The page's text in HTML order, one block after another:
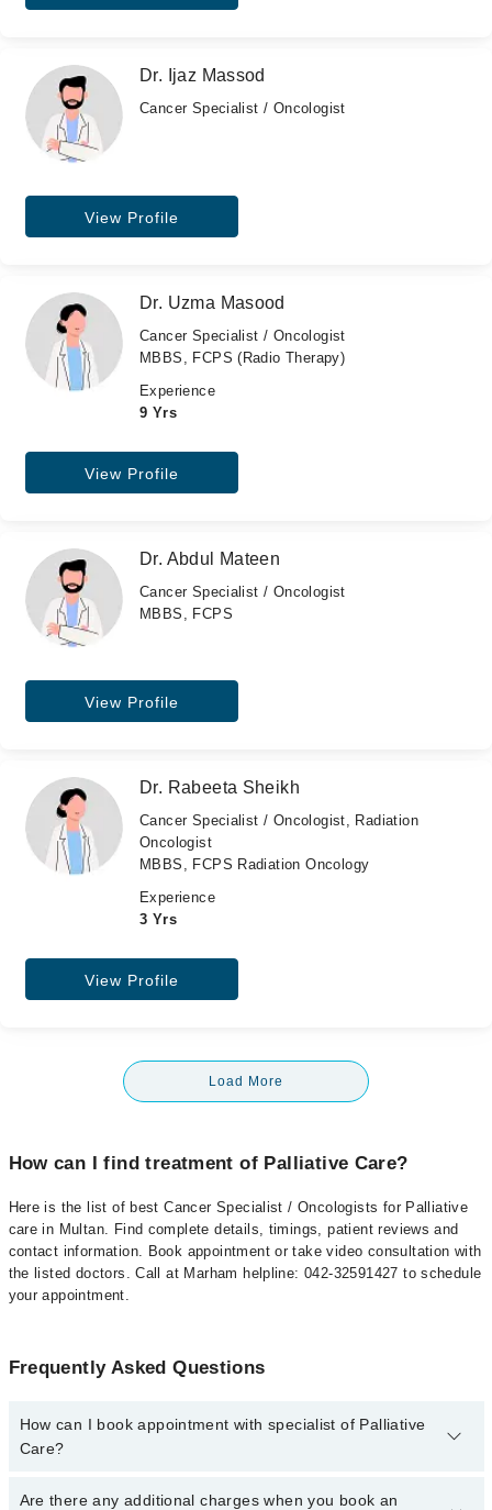
Dr. Ijaz Massod
Cancer Specialist / Oncologist
View Profile
Dr. Uzma Masood
Cancer Specialist / Oncologist
MBBS, FCPS (Radio Therapy)
Experience
9 Yrs
View Profile
Dr. Abdul Mateen
Cancer Specialist / Oncologist
MBBS, FCPS
View Profile
Dr. Rabeeta Sheikh
Cancer Specialist / Oncologist, Radiation
Oncologist
MBBS, FCPS Radiation Oncology
Experience
3 Yrs
View Profile
Load More
How can I find treatment of Palliative Care?
Here is the list of best Cancer Specialist / Oncologists for Palliative
care in Multan. Find complete details, timings, patient reviews and
contact information. Book appointment or take video consultation with
the listed doctors. Call at Marham helpline: 042-32591427 to schedule
your appointment.
Frequently Asked Questions
How can I book appointment with specialist of Palliative
Care?
To book your appointment with a specialist of Palliative Care in
Are there any additional charges when you book an